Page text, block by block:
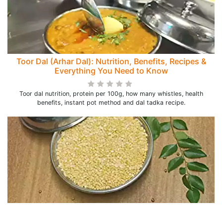
Toor Dal (Arhar Dal): Nutrition, Benefits, Recipes &
Everything You Need to Know
Toor dal nutrition, protein per 100g, how many whistles, health
benefits, instant pot method and dal tadka recipe.